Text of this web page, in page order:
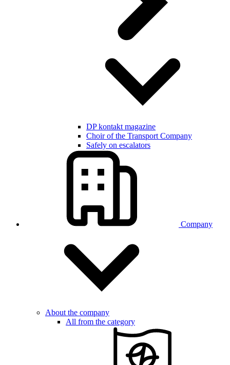
DP kontakt magazine
Choir of the Transport Company
Safely on escalators
Company
About the company
All from the category